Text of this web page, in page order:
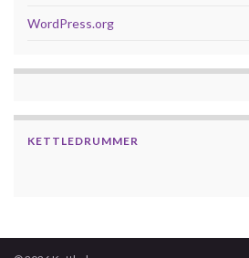
WordPress.org
KETTLEDRUMMER